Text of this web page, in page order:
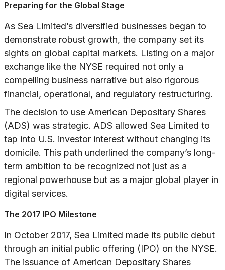
Preparing for the Global Stage
As Sea Limited’s diversified businesses began to
demonstrate robust growth, the company set its
sights on global capital markets. Listing on a major
exchange like the NYSE required not only a
compelling business narrative but also rigorous
financial, operational, and regulatory restructuring.
The decision to use American Depositary Shares
(ADS) was strategic. ADS allowed Sea Limited to
tap into U.S. investor interest without changing its
domicile. This path underlined the company’s long-
term ambition to be recognized not just as a
regional powerhouse but as a major global player in
digital services.
The 2017 IPO Milestone
In October 2017, Sea Limited made its public debut
through an initial public offering (IPO) on the NYSE.
The issuance of American Depositary Shares